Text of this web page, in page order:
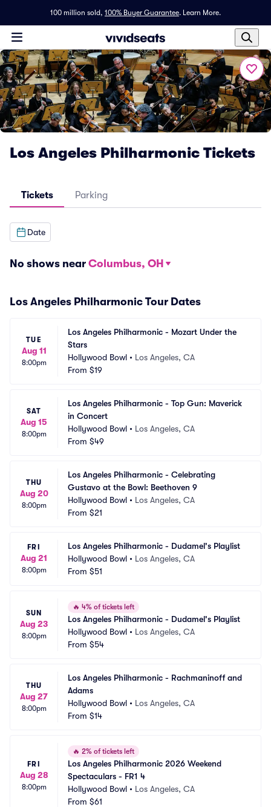
100 million sold, 100% Buyer Guarantee. Learn More.
Los Angeles Philharmonic Tickets
Tickets Parking
Date
No shows near Columbus, OH
Los Angeles Philharmonic Tour Dates
TUE
Aug 11
8:00pm
Los Angeles Philharmonic - Mozart Under the
Stars
Hollywood Bowl • Los Angeles, CA
From $19
SAT
Aug 15
8:00pm
Los Angeles Philharmonic - Top Gun: Maverick
in Concert
Hollywood Bowl • Los Angeles, CA
From $49
THU
Aug 20
8:00pm
Los Angeles Philharmonic - Celebrating
Gustavo at the Bowl: Beethoven 9
Hollywood Bowl • Los Angeles, CA
From $21
FRI
Aug 21
8:00pm
Los Angeles Philharmonic - Dudamel's Playlist
Hollywood Bowl • Los Angeles, CA
From $51
SUN
Aug 23
8:00pm
🔥 4% of tickets left
Los Angeles Philharmonic - Dudamel's Playlist
Hollywood Bowl • Los Angeles, CA
From $54
THU
Aug 27
8:00pm
Los Angeles Philharmonic - Rachmaninoff and
Adams
Hollywood Bowl • Los Angeles, CA
From $14
FRI
Aug 28
8:00pm
🔥 2% of tickets left
Los Angeles Philharmonic 2026 Weekend
Spectaculars - FR1 4
Hollywood Bowl • Los Angeles, CA
From $61